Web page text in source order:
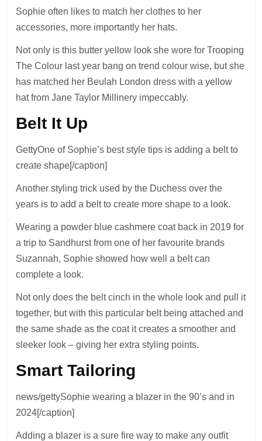
Sophie often likes to match her clothes to her
accessories, more importantly her hats.
Not only is this butter yellow look she wore for Trooping
The Colour last year bang on trend colour wise, but she
has matched her Beulah London dress with a yellow
hat from Jane Taylor Millinery impeccably.
Belt It Up
GettyOne of Sophie’s best style tips is adding a belt to
create shape[/caption]
Another styling trick used by the Duchess over the
years is to add a belt to create more shape to a look.
Wearing a powder blue cashmere coat back in 2019 for
a trip to Sandhurst from one of her favourite brands
Suzannah, Sophie showed how well a belt can
complete a look.
Not only does the belt cinch in the whole look and pull it
together, but with this particular belt being attached and
the same shade as the coat it creates a smoother and
sleeker look – giving her extra styling points.
Smart Tailoring
news/gettySophie wearing a blazer in the 90’s and in
2024[/caption]
Adding a blazer is a sure fire way to make any outfit